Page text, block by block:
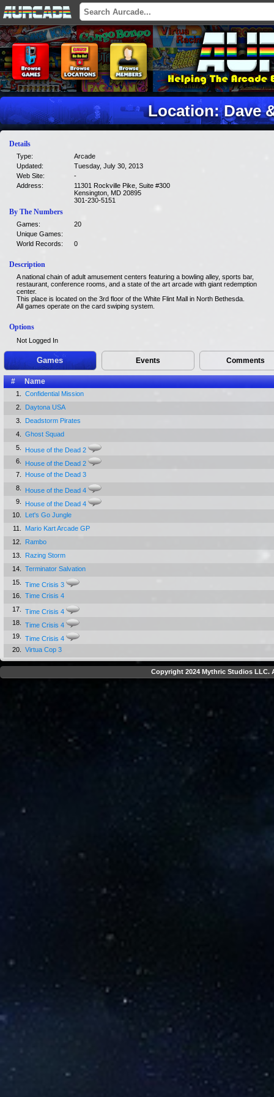
Location: Dave
Details
Type:
Arcade
Updated:
Tuesday, July 30, 2013
Web Site:
-
Address:
11301 Rockville Pike, Suite #300
Kensington, MD 20895
301-230-5151
By The Numbers
Games:
20
Unique Games:
World Records:
0
Description
A national chain of adult amusement centers featuring a bowling alley, sports bar,
restaurant, conference rooms, and a state of the art arcade with giant redemption
center.
This place is located on the 3rd floor of the White Flint Mall in North Bethesda.
All games operate on the card swiping system.
Options
Not Logged In
Games Events Comments
# Name
1.
Confidential Mission
2.
Daytona USA
3.
Deadstorm Pirates
4.
Ghost Squad
5.
House of the Dead 2
6.
House of the Dead 2
7.
House of the Dead 3
8.
House of the Dead 4
9.
House of the Dead 4
10.
Let's Go Jungle
11.
Mario Kart Arcade GP
12.
Rambo
13.
Razing Storm
14.
Terminator Salvation
15.
Time Crisis 3
16.
Time Crisis 4
17.
Time Crisis 4
18.
Time Crisis 4
19.
Time Crisis 4
20.
Virtua Cop 3
Copyright 2024 Mythric Studios LLC.